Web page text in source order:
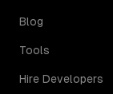
Blog
Tools
Hire Developers